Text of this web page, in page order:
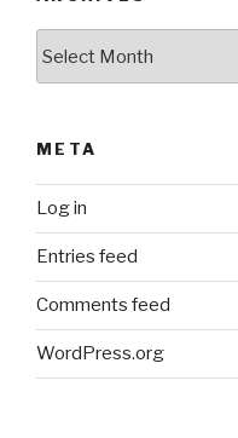
META
Log in
Entries feed
Comments feed
WordPress.org